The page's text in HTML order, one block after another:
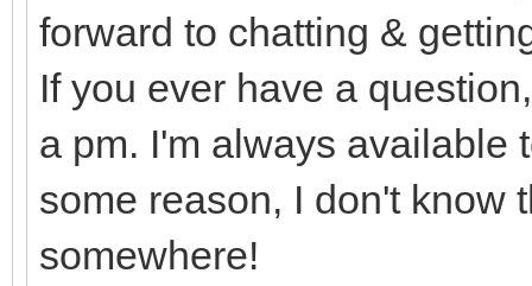
forward to chatting &
If you ever have a
a pm. I'm always available
some reason, I don't know
somewhere!